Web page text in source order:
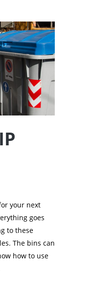
your next
goes
to these
The bins can
how to use